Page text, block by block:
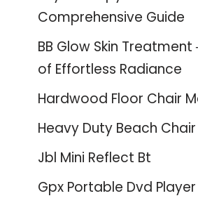
Comprehensive Guide
BB Glow Skin Treatment
of Effortless Radiance
Hardwood Floor Chair
Heavy Duty Beach Chair
Jbl Mini Reflect Bt
Gpx Portable Dvd Player